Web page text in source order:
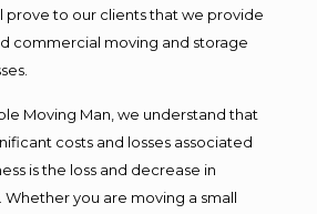
prove to our clients that we provide
commercial moving and storage
Moving Man, we understand that
costs and losses associated
is the loss and decrease in
you are moving a small